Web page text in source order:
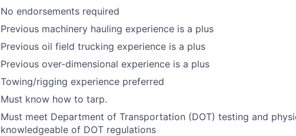
No endorsements required
Previous machinery hauling experience is a plus
Previous oil field trucking experience is a plus
Previous over-dimensional experience is a plus
Towing/rigging experience preferred
Must know how to tarp.
Must meet Department of Transportation (DOT) testing and
knowledgeable of DOT regulations